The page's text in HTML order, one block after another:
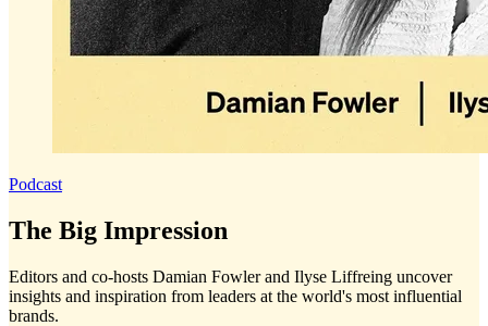
Podcast
The Big Impression
Editors and co-hosts Damian Fowler and Ilyse Liffreing uncover
insights and inspiration from leaders at the world's most influential
brands.